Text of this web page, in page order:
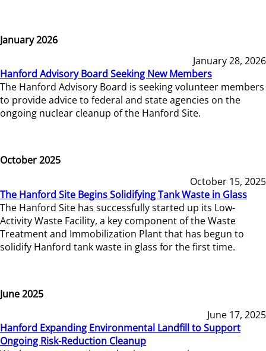
January 2026
January 28, 2026
Hanford Advisory Board Seeking New Members
The Hanford Advisory Board is seeking volunteer members
to provide advice to federal and state agencies on the
ongoing nuclear cleanup of the Hanford Site.
October 2025
October 15, 2025
The Hanford Site Begins Solidifying Tank Waste in Glass
The Hanford Site has successfully started up its Low-
Activity Waste Facility, a key component of the Waste
Treatment and Immobilization Plant that has begun to
solidify Hanford tank waste in glass for the first time.
June 2025
June 17, 2025
Hanford Expanding Environmental Landfill to Support
Ongoing Risk-Reduction Cleanup